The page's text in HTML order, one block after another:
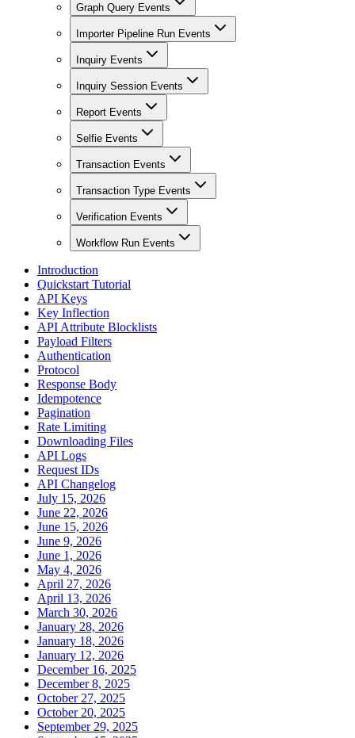
Graph Query Events
Importer Pipeline Run Events
Inquiry Events
Inquiry Session Events
Report Events
Selfie Events
Transaction Events
Transaction Type Events
Verification Events
Workflow Run Events
Introduction
Quickstart Tutorial
API Keys
Key Inflection
API Attribute Blocklists
Payload Filters
Authentication
Protocol
Response Body
Idempotence
Pagination
Rate Limiting
Downloading Files
API Logs
Request IDs
API Changelog
July 15, 2026
June 22, 2026
June 15, 2026
June 9, 2026
June 1, 2026
May 4, 2026
April 27, 2026
April 13, 2026
March 30, 2026
January 28, 2026
January 18, 2026
January 12, 2026
December 16, 2025
December 8, 2025
October 27, 2025
October 20, 2025
September 29, 2025